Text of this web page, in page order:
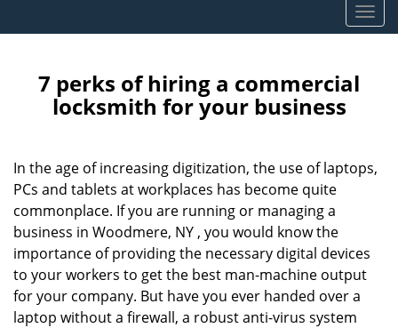
T
o
v
t
i
7 perks of hiring a commercial
locksmith for your business
In the age of increasing digitization, the use of laptops,
PCs and tablets at workplaces has become quite
commonplace. If you are running or managing a
business in Woodmere, NY , you would know the
importance of providing the necessary digital devices
to your workers to get the best man-machine output
for your company. But have you ever handed over a
laptop without a firewall, a robust anti-virus system